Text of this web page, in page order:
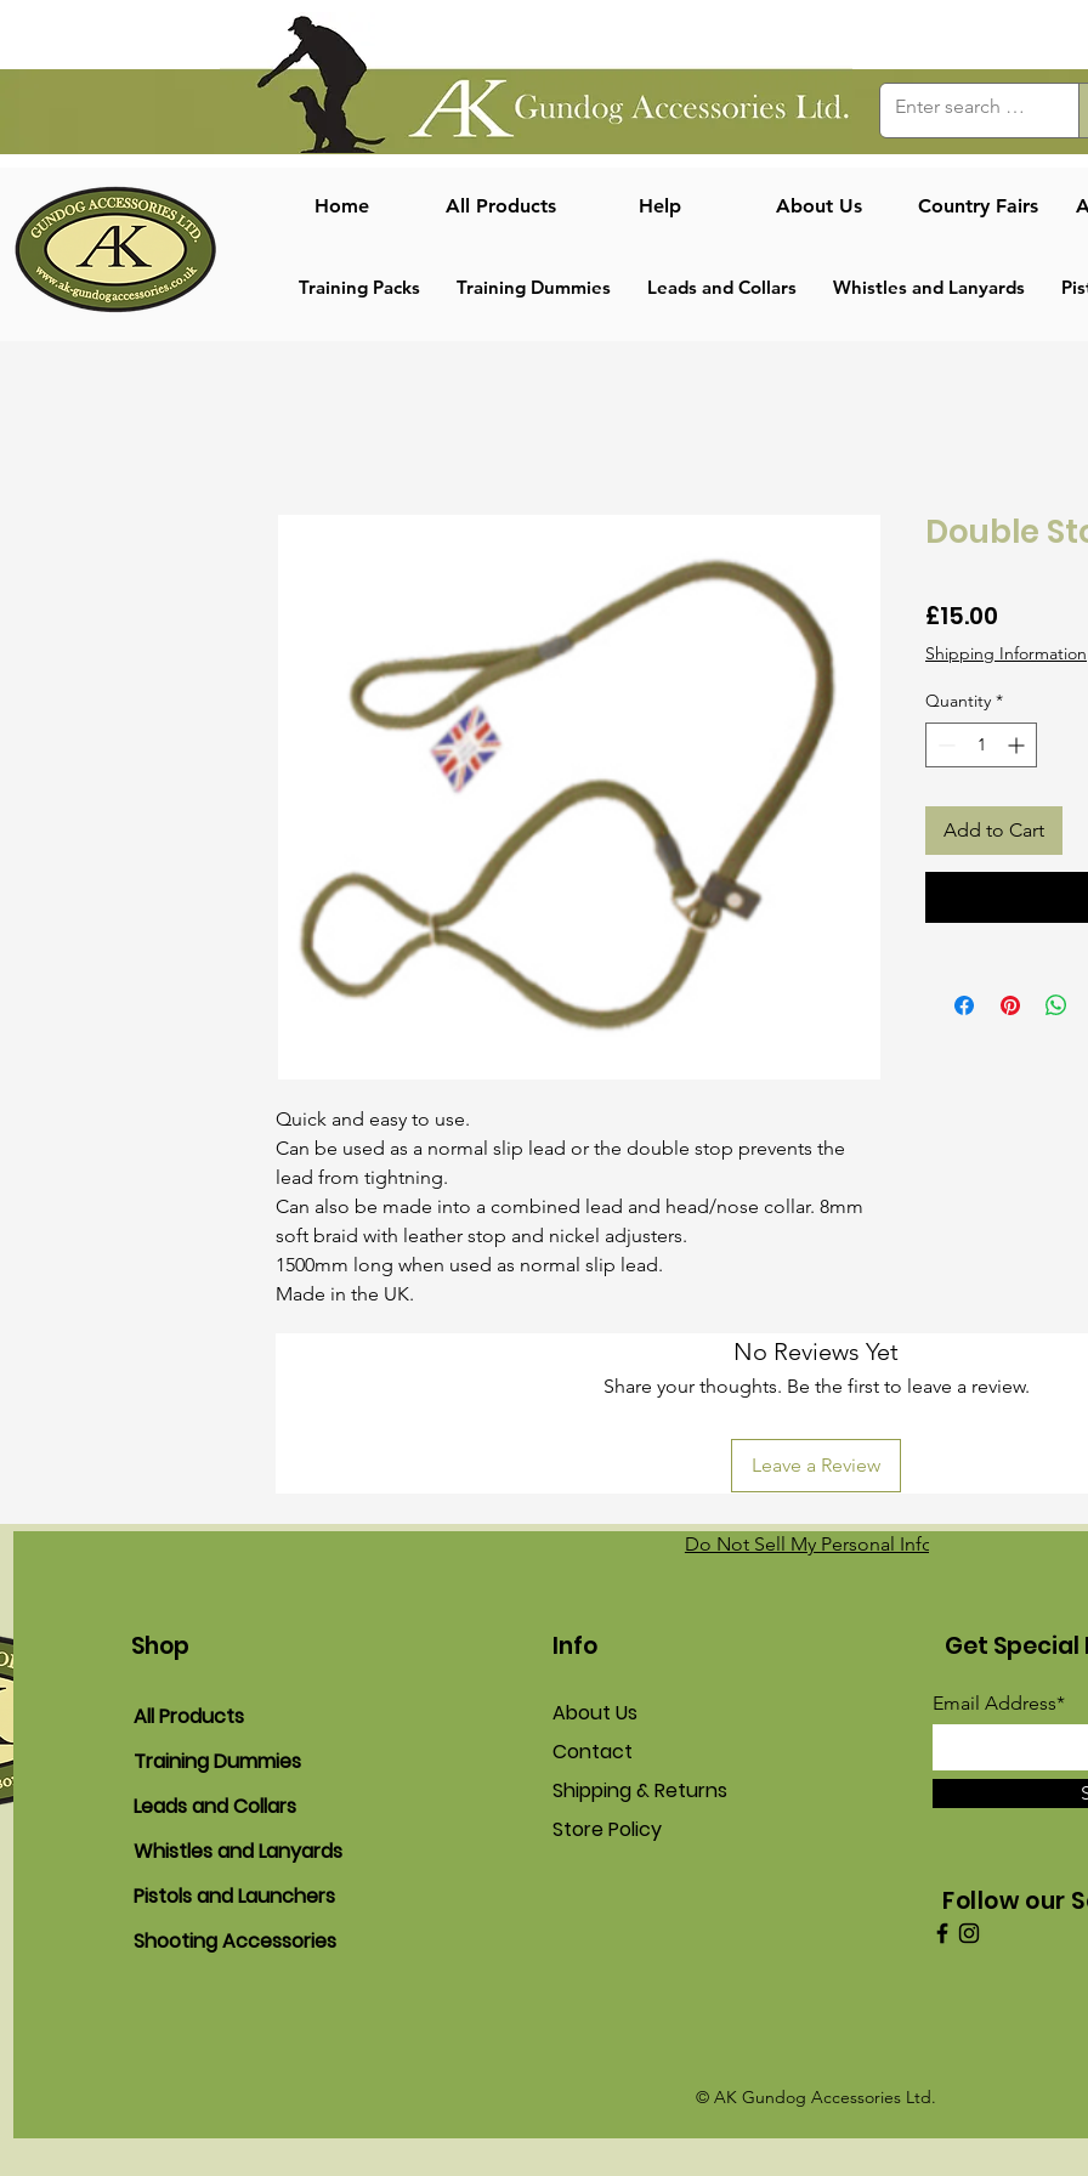
Home All Products Help About Us Country Fairs
Training Packs Training Dummies Leads and Collars Whistles and Lanyards
Quick and easy to use.
Can be used as a normal slip lead or the double stop prevents the
lead from tightning.
Can also be made into a combined lead and head/nose collar. 8mm
soft braid with leather stop and nickel adjusters.
1500mm long when used as normal slip lead.
Made in the UK.
Double
£15.00
Shipping Information
Quantity *
Add to Cart
No Reviews Yet
Share your thoughts. Be the first to leave a review.
Leave a Review
Shop
All Products
Training Dummies
Leads and Collars
Whistles and Lanyards
Pistols and Launchers
Shooting Accessories
Do Not Sell My Personal Information
Info
About Us
Contact
Shipping & Returns
Store Policy
Get Special
Email Address*
Follow our
© AK Gundog Accessories Ltd.